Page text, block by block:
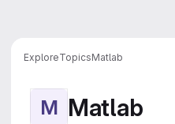
ExploreTopicsMatlab
M Matlab